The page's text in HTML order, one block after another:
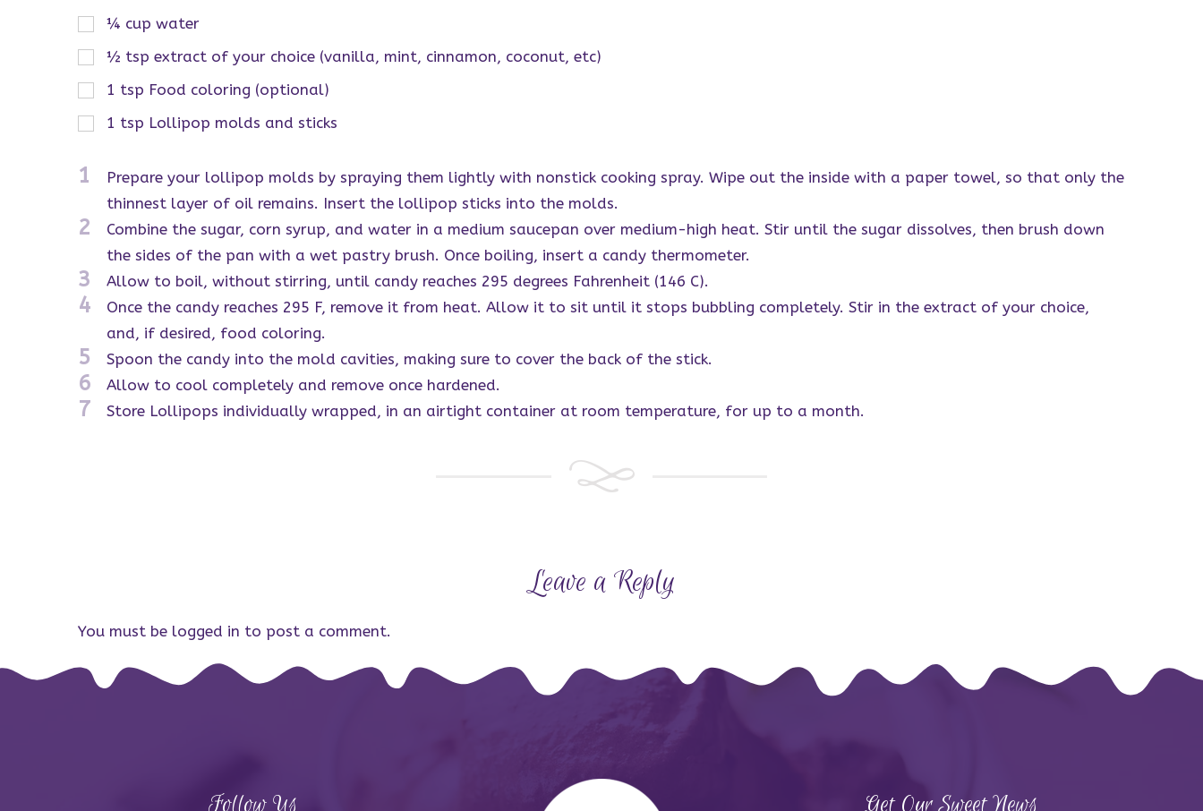
¼ cup water
½ tsp extract of your choice (vanilla, mint, cinnamon, coconut, etc)
1 tsp Food coloring (optional)
1 tsp Lollipop molds and sticks
1
Prepare your lollipop molds by spraying them lightly with nonstick cooking spray. Wipe out the inside with a paper towel, so that only the
thinnest layer of oil remains. Insert the lollipop sticks into the molds.
2
Combine the sugar, corn syrup, and water in a medium saucepan over medium-high heat. Stir until the sugar dissolves, then brush down
the sides of the pan with a wet pastry brush. Once boiling, insert a candy thermometer.
3 Allow to boil, without stirring, until candy reaches 295 degrees Fahrenheit (146 C).
4
Once the candy reaches 295 F, remove it from heat. Allow it to sit until it stops bubbling completely. Stir in the extract of your choice,
and, if desired, food coloring.
5 Spoon the candy into the mold cavities, making sure to cover the back of the stick.
6 Allow to cool completely and remove once hardened.
7 Store Lollipops individually wrapped, in an airtight container at room temperature, for up to a month.
Leave a Reply
You must be logged in to post a comment.